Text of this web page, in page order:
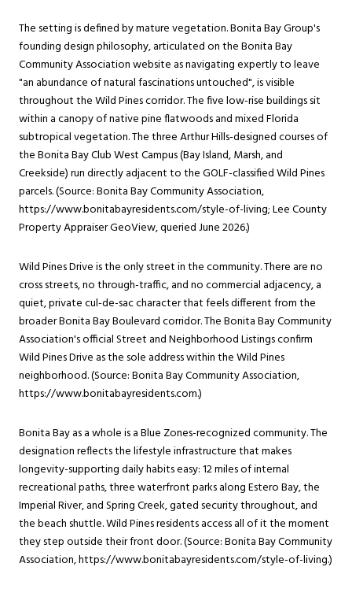
The setting is defined by mature vegetation. Bonita Bay Group's
founding design philosophy, articulated on the Bonita Bay
Community Association website as navigating expertly to leave
"an abundance of natural fascinations untouched", is visible
throughout the Wild Pines corridor. The five low-rise buildings sit
within a canopy of native pine flatwoods and mixed Florida
subtropical vegetation. The three Arthur Hills-designed courses of
the Bonita Bay Club West Campus (Bay Island, Marsh, and
Creekside) run directly adjacent to the GOLF-classified Wild Pines
parcels. (Source: Bonita Bay Community Association,
https://www.bonitabayresidents.com/style-of-living; Lee County
Property Appraiser GeoView, queried June 2026.)
Wild Pines Drive is the only street in the community. There are no
cross streets, no through-traffic, and no commercial adjacency, a
quiet, private cul-de-sac character that feels different from the
broader Bonita Bay Boulevard corridor. The Bonita Bay Community
Association's official Street and Neighborhood Listings confirm
Wild Pines Drive as the sole address within the Wild Pines
neighborhood. (Source: Bonita Bay Community Association,
https://www.bonitabayresidents.com.)
Bonita Bay as a whole is a Blue Zones-recognized community. The
designation reflects the lifestyle infrastructure that makes
longevity-supporting daily habits easy: 12 miles of internal
recreational paths, three waterfront parks along Estero Bay, the
Imperial River, and Spring Creek, gated security throughout, and
the beach shuttle. Wild Pines residents access all of it the moment
they step outside their front door. (Source: Bonita Bay Community
Association,https://www.bonitabayresidents.com/style-of-living.)